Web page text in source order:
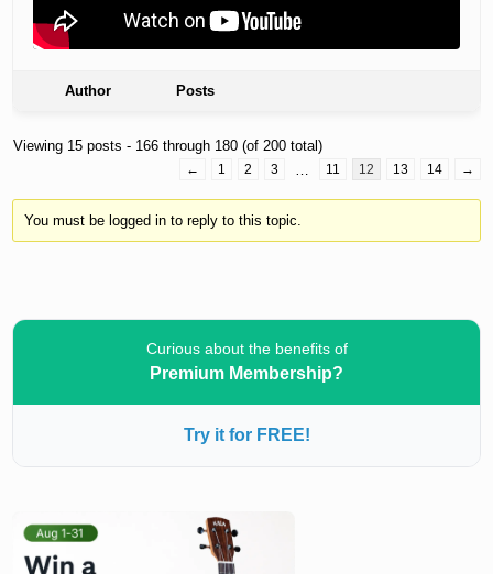
Author Posts
Viewing 15 posts - 166 through 180 (of 200 total)
← 1 2 3 … 11 12 13 14 →
You must be logged in to reply to this topic.
Curious about the benefits of
Premium Membership?
Try it for FREE!